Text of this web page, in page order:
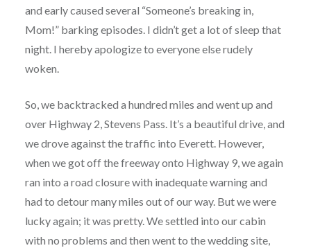
and early caused several “Someone’s breaking in,
Mom!” barking episodes. I didn’t get a lot of sleep that
night. I hereby apologize to everyone else rudely
woken.
So, we backtracked a hundred miles and went up and
over Highway 2, Stevens Pass. It’s a beautiful drive, and
we drove against the traffic into Everett. However,
when we got off the freeway onto Highway 9, we again
ran into a road closure with inadequate warning and
had to detour many miles out of our way. But we were
lucky again; it was pretty. We settled into our cabin
with no problems and then went to the wedding site,